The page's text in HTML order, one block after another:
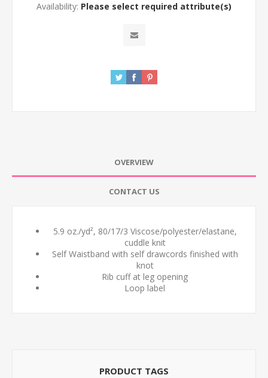
Availability: Please select required attribute(s)
OVERVIEW
CONTACT US
5.9 oz./yd², 80/17/3 Viscose/polyester/elastane,
cuddle knit
Self Waistband with self drawcords finished with
knot
Rib cuff at leg opening
Loop label
PRODUCT TAGS